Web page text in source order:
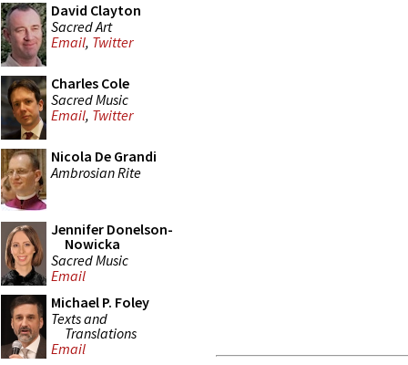
David Clayton
Sacred Art
Email, Twitter
Charles Cole
Sacred Music
Email, Twitter
Nicola De Grandi
Ambrosian Rite
Jennifer Donelson-
Nowicka
Sacred Music
Email
Michael P. Foley
Texts and
Translations
Email